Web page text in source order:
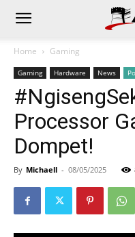
Home Gaming
Gaming Hardware News
Processor
Dompet!
By Michaell - 08/05/2025